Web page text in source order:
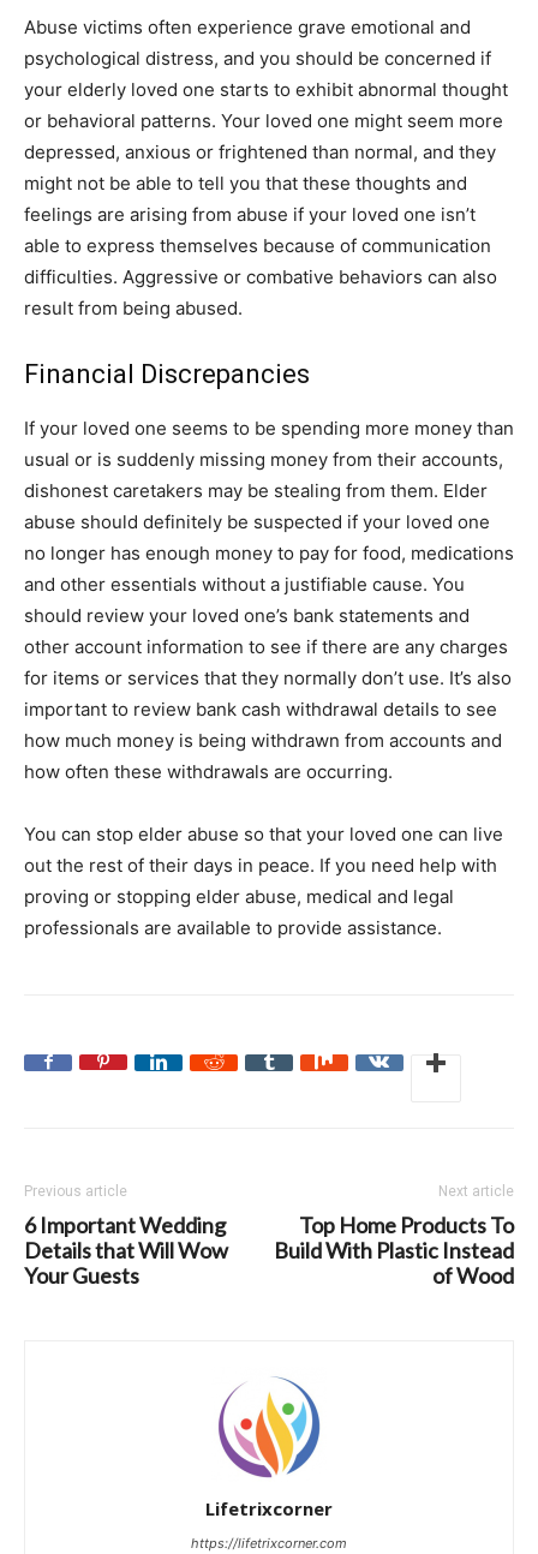
Abuse victims often experience grave emotional and
psychological distress, and you should be concerned if
your elderly loved one starts to exhibit abnormal thought
or behavioral patterns. Your loved one might seem more
depressed, anxious or frightened than normal, and they
might not be able to tell you that these thoughts and
feelings are arising from abuse if your loved one isn’t
able to express themselves because of communication
difficulties. Aggressive or combative behaviors can also
result from being abused.
Financial Discrepancies
If your loved one seems to be spending more money than
usual or is suddenly missing money from their accounts,
dishonest caretakers may be stealing from them. Elder
abuse should definitely be suspected if your loved one
no longer has enough money to pay for food, medications
and other essentials without a justifiable cause. You
should review your loved one’s bank statements and
other account information to see if there are any charges
for items or services that they normally don’t use. It’s also
important to review bank cash withdrawal details to see
how much money is being withdrawn from accounts and
how often these withdrawals are occurring.
You can stop elder abuse so that your loved one can live
out the rest of their days in peace. If you need help with
proving or stopping elder abuse, medical and legal
professionals are available to provide assistance.
Previous article
6 Important Wedding
Details that Will Wow
Your Guests
Next article
Top Home Products To
Build With Plastic Instead
of Wood
Lifetrixcorner
https://lifetrixcorner.com